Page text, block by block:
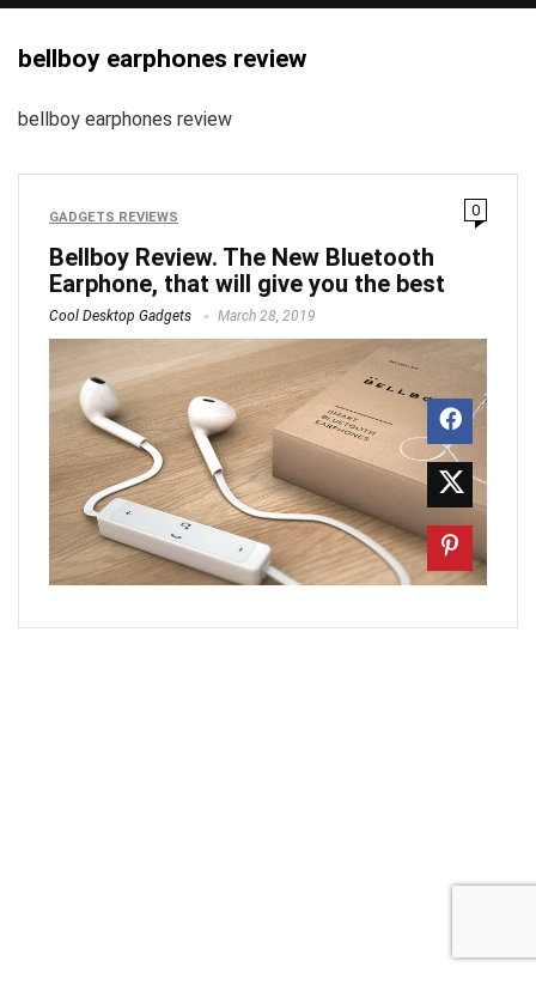
bellboy earphones review
bellboy earphones review
GADGETS REVIEWS 0
Bellboy Review. The New Bluetooth
Earphone, that will give you the best
Cool Desktop Gadgets March 28, 2019